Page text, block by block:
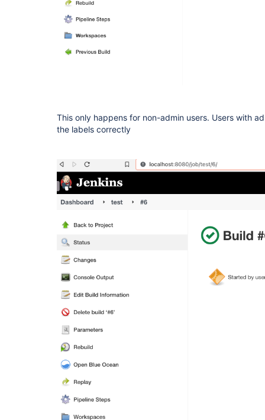
This only happens for non-admin users. Users with
the labels correctly